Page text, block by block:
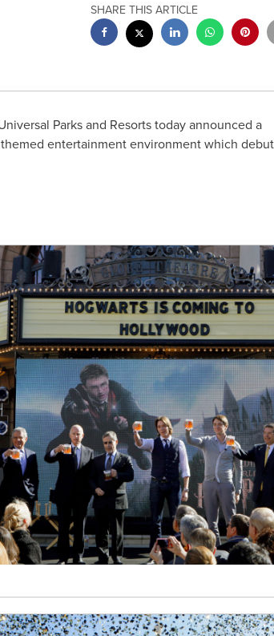
SHARE THIS ARTICLE
Parks and Resorts today announced a
entertainment environment which